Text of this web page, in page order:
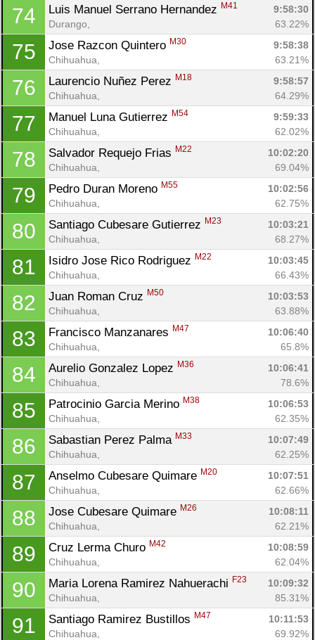
74 Luis Manuel Serrano Hernandez M41
9:58:30
Durango,
63.22%
75 Jose Razcon Quintero M30
9:58:38
Chihuahua,
63.21%
76 Laurencio Nuñez Perez M18
9:58:57
Chihuahua,
64.29%
77 Manuel Luna Gutierrez M54
9:59:33
Chihuahua,
62.02%
78 Salvador Requejo Frias M22
10:02:20
Chihuahua,
69.04%
79 Pedro Duran Moreno M55
10:02:56
Chihuahua,
62.75%
80 Santiago Cubesare Gutierrez M23
10:03:21
Chihuahua,
68.27%
81 Isidro Jose Rico Rodriguez M22
10:03:45
Chihuahua,
66.43%
82 Juan Roman Cruz M50
10:03:53
Chihuahua,
63.88%
83 Francisco Manzanares M47
10:06:40
Chihuahua,
65.8%
84 Aurelio Gonzalez Lopez M36
10:06:41
Chihuahua,
78.6%
85 Patrocinio Garcia Merino M38
10:06:53
Chihuahua,
62.35%
86 Sabastian Perez Palma M33
10:07:49
Chihuahua,
62.25%
87 Anselmo Cubesare Quimare M20
10:07:51
Chihuahua,
62.66%
88 Jose Cubesare Quimare M26
10:08:11
Chihuahua,
62.21%
89 Cruz Lerma Churo M42
10:08:59
Chihuahua,
62.04%
90 Maria Lorena Ramirez Nahuerachi F23
10:09:32
Chihuahua,
85.31%
91 Santiago Ramirez Bustillos M47
10:11:53
Chihuahua,
69.92%